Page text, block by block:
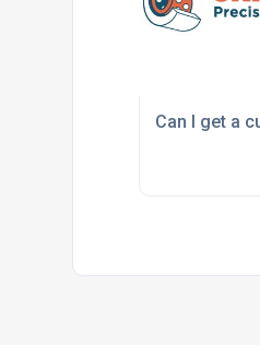
Can I get a